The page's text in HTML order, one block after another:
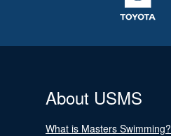
About USMS
What is Masters Swimming?